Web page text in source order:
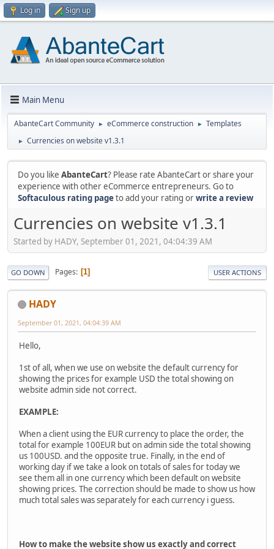
Log in Sign up
Main Menu
AbanteCart Community ► eCommerce construction ► Templates
► Currencies on website v1.3.1
Do you like AbanteCart? Please rate AbanteCart or share your
experience with other eCommerce entrepreneurs. Go to
Softaculous rating pageto add your rating orwrite a review
Currencies on website v1.3.1
Started by HADY, September 01, 2021, 04:04:39 AM
GO DOWN Pages 1 USER ACTIONS
HADY
September 01, 2021, 04:04:39 AM
Hello,
1st of all, when we use on website the default currency for
showing the prices for example USD the total showing on
website admin side not correct.
EXAMPLE:
When a client using the EUR currency to place the order, the
total for example 100EUR but on admin side the total showing
us 100USD. and the opposite true. Finally, in the end of
working day if we take a look on totals of sales for today we
see them all in one currency which been default on website
showing prices. The correction should be made to show us how
much total sales was separately for each currency i guess.
How to make the website show us exactly and correct